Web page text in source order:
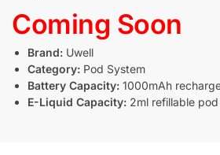
Coming Soon
Brand: Uwell
Category: Pod System
Battery Capacity: 1000mAh
E-Liquid Capacity: 2ml refillable